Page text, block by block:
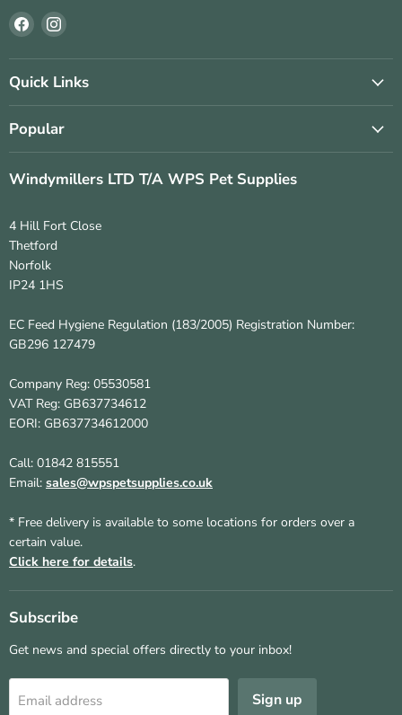
Find
us
on
Facebook
Find
on
Instagram
Quick Links
Popular
Windymillers LTD T/A WPS Pet Supplies
4 Hill Fort Close
Thetford
Norfolk
IP24 1HS
EC Feed Hygiene Regulation (183/2005) Registration Number:
GB296 127479
Company Reg: 05530581
VAT Reg: GB637734612
EORI: GB637734612000
Call: 01842 815551
Email: sales@wpspetsupplies.co.uk
* Free delivery is available to some locations for orders over a
certain value.
Click here for details.
Subscribe
Get news and special offers directly to your inbox!
Email address Sign up